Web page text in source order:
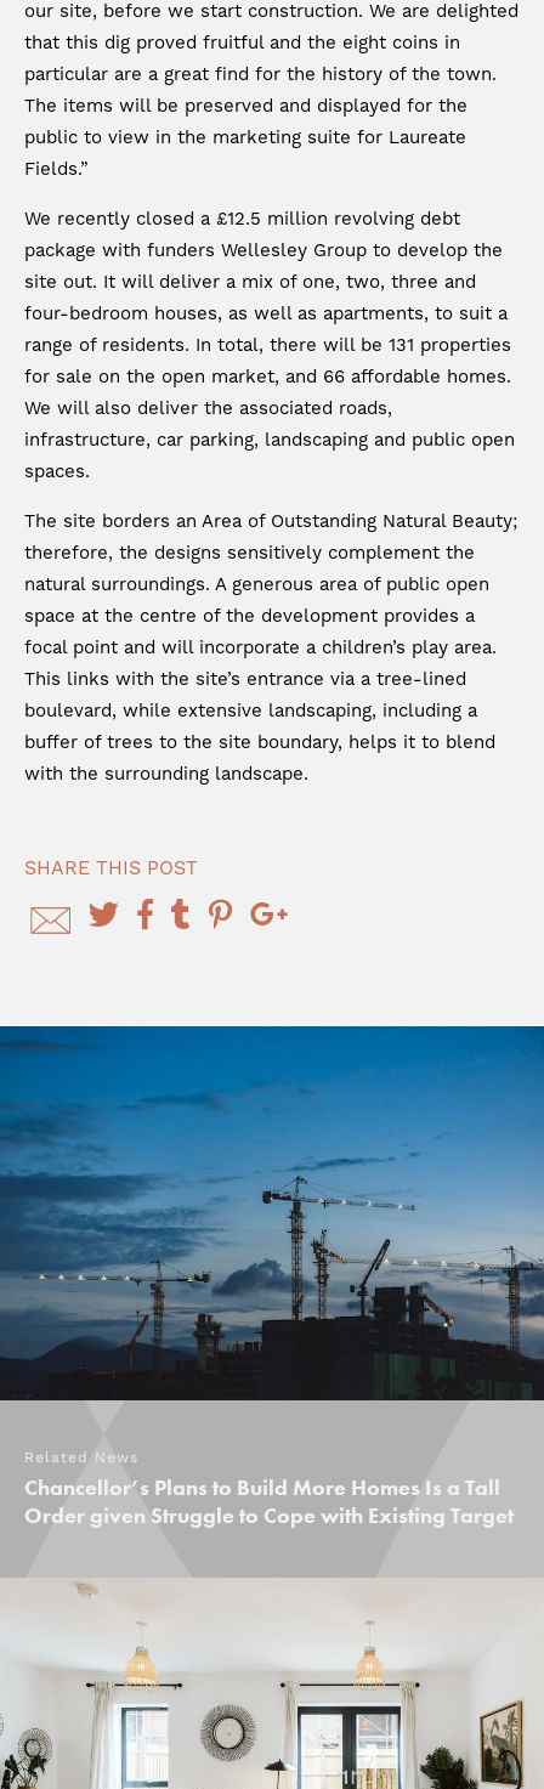
our site, before we start construction. We are delighted
that this dig proved fruitful and the eight coins in
particular are a great find for the history of the town.
The items will be preserved and displayed for the
public to view in the marketing suite for Laureate
Fields.”
We recently closed a £12.5 million revolving debt
package with funders Wellesley Group to develop the
site out. It will deliver a mix of one, two, three and
four-bedroom houses, as well as apartments, to suit a
range of residents. In total, there will be 131 properties
for sale on the open market, and 66 affordable homes.
We will also deliver the associated roads,
infrastructure, car parking, landscaping and public open
spaces.
The site borders an Area of Outstanding Natural Beauty;
therefore, the designs sensitively complement the
natural surroundings. A generous area of public open
space at the centre of the development provides a
focal point and will incorporate a children’s play area.
This links with the site’s entrance via a tree-lined
boulevard, while extensive landscaping, including a
buffer of trees to the site boundary, helps it to blend
with the surrounding landscape.
SHARE THIS POST
Related News
Chancellor’s Plans to Build More Homes Is a Tall
Order given Struggle to Cope with Existing Target